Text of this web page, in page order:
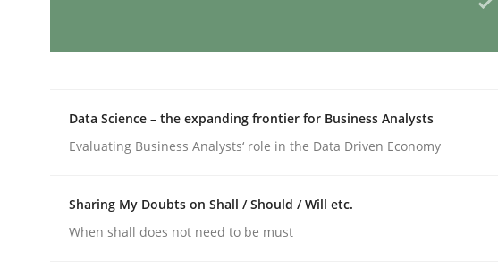
Practice Studies and Research
Data Science – the expanding frontier for Business Analysts
Evaluating Business Analysts‘ role in the Data Driven Economy
Sharing My Doubts on Shall / Should / Will etc.
When shall does not need to be must